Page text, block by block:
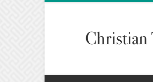
Telegraph